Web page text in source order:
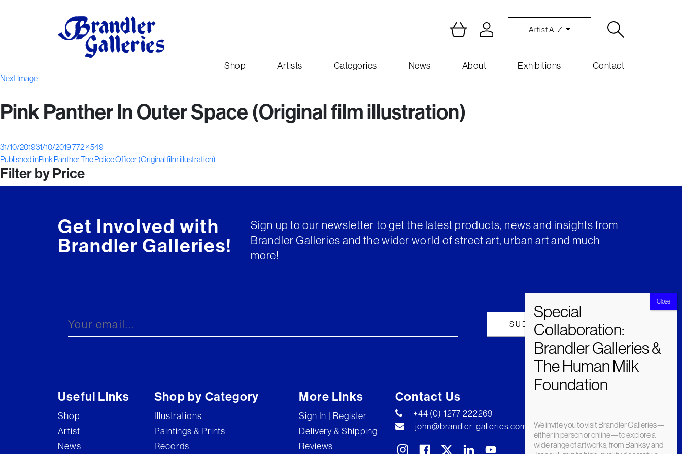
Artist A-Z
Shop Artists Categories News About Exhibitions Contact
Next Image
Pink Panther In Outer Space (Original film illustration)
Posted
on
31/10/201931/10/2019Full
size
772 × 549
Post
navigation
Published inPink Panther The Police Officer (Original film illustration)
Filter by Price
Get Involved with
Brandler Galleries!
Sign up to our newsletter to get the latest products, news and insights from
Brandler Galleries and the wider world of street art, urban art and much
more!
Useful Links
Shop
Artist
News
Shop by Category
Illustrations
Paintings & Prints
Records
More Links
Sign In | Register
Delivery & Shipping
Reviews
Contact Us
+44 (0) 1277 222269
john@brandler-galleries.com
We invite you to visit Brandler Galleries—
either in person or online—to explore a
wide range of artworks, from Banksy and